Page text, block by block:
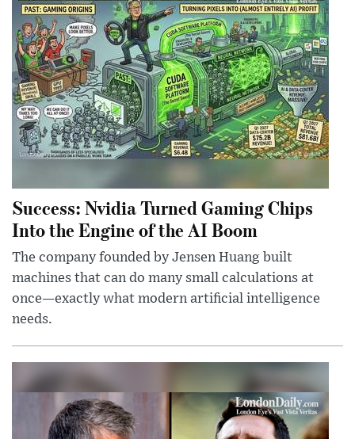
Success: Nvidia Turned Gaming Chips
Into the Engine of the AI Boom
The company founded by Jensen Huang built
machines that can do many small calculations at
once—exactly what modern artificial intelligence
needs.